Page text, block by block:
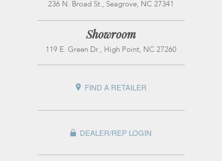
236 N. Broad St., Seagrove, NC 27341
Showroom
119 E. Green Dr., High Point, NC 27260
FIND A RETAILER
DEALER/REP LOGIN